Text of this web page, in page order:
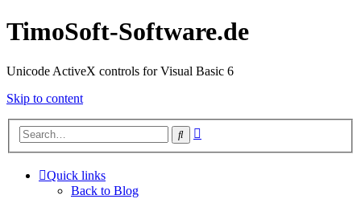
TimoSoft-Software.de
Unicode ActiveX controls for Visual Basic 6
Skip to content
Search
Quick links
Back to Blog